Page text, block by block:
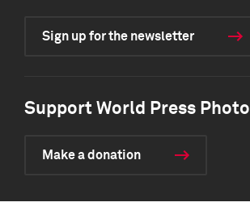
Sign up for the newsletter
Support World Press Photo
Make a donation